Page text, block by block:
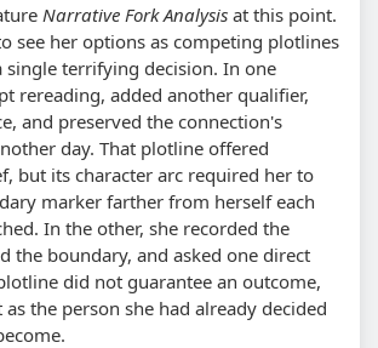
Narrative Fork Analysis at this point.
see her options as competing plotlines
single terrifying decision. In one
rereading, added another qualifier,
and preserved the connection's
day. That plotline offered
but its character arc required her to
marker farther from herself each
In the other, she recorded the
the boundary, and asked one direct
did not guarantee an outcome,
the person she had already decided